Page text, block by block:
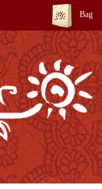
Bag